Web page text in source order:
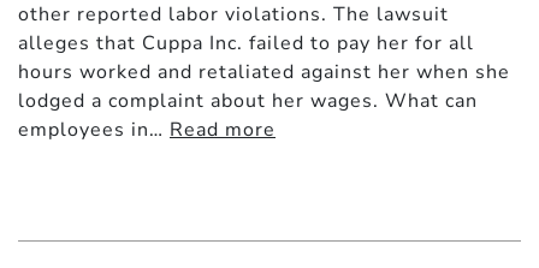
other reported labor violations. The lawsuit
alleges that Cuppa Inc. failed to pay her for all
hours worked and retaliated against her when she
lodged a complaint about her wages. What can
employees in… Read more